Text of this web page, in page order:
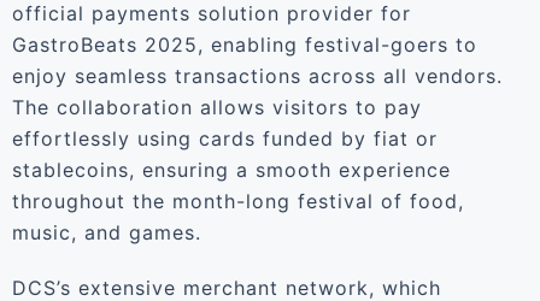
official payments solution provider for
GastroBeats 2025, enabling festival-goers to
enjoy seamless transactions across all vendors.
The collaboration allows visitors to pay
effortlessly using cards funded by fiat or
stablecoins, ensuring a smooth experience
throughout the month-long festival of food,
music, and games.
DCS’s extensive merchant network, which